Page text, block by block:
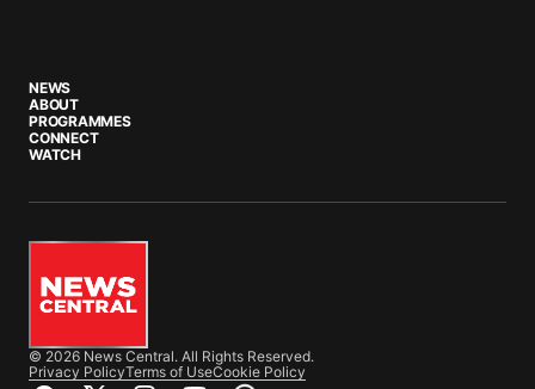
NEWS
ABOUT
PROGRAMMES
CONNECT
WATCH
© 2026 News Central. All Rights Reserved.
Privacy PolicyTerms of UseCookie Policy